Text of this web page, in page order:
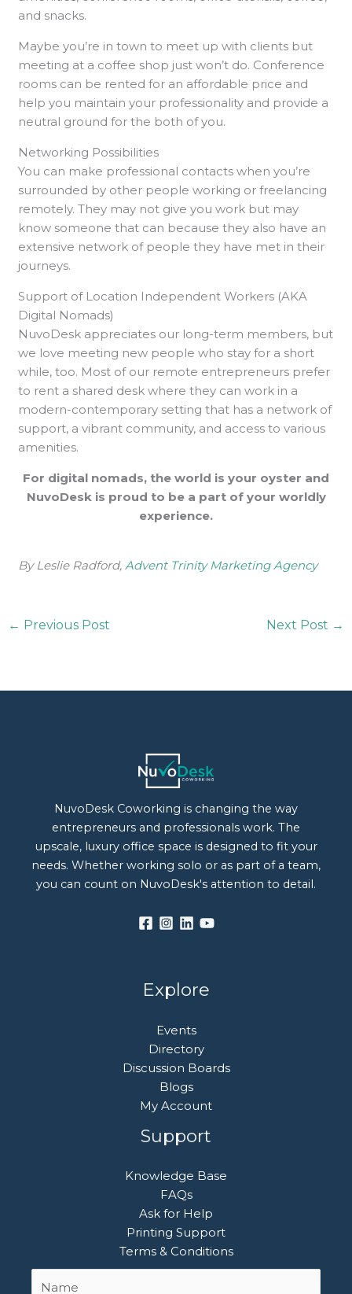
and snacks.
Maybe you’re in town to meet up with clients but
meeting at a coffee shop just won’t do. Conference
rooms can be rented for an affordable price and
help you maintain your professionality and provide a
neutral ground for the both of you.
Networking Possibilities
You can make professional contacts when you’re
surrounded by other people working or freelancing
remotely. They may not give you work but may
know someone that can because they also have an
extensive network of people they have met in their
journeys.
Support of Location Independent Workers (AKA
Digital Nomads)
NuvoDesk appreciates our long-term members, but
we love meeting new people who stay for a short
while, too. Most of our remote entrepreneurs prefer
to rent a shared desk where they can work in a
modern-contemporary setting that has a network of
support, a vibrant community, and access to various
amenities.
For digital nomads, the world is your oyster and
NuvoDesk is proud to be a part of your worldly
experience.
By Leslie Radford, Advent Trinity Marketing Agency
← Previous Post Next Post →
NuvoDesk Coworking is changing the way
entrepreneurs and professionals work. The
upscale, luxury office space is designed to fit your
needs. Whether working solo or as part of a team,
you can count on NuvoDesk's attention to detail.
Explore
Events
Directory
Discussion Boards
Blogs
My Account
Support
Knowledge Base
FAQs
Ask for Help
Printing Support
Terms & Conditions